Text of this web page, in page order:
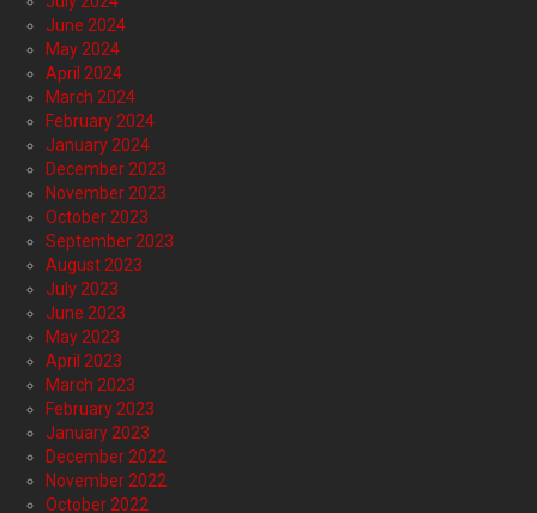
June 2024
May 2024
April 2024
March 2024
February 2024
January 2024
December 2023
November 2023
October 2023
September 2023
August 2023
July 2023
June 2023
May 2023
April 2023
March 2023
February 2023
January 2023
December 2022
November 2022
October 2022